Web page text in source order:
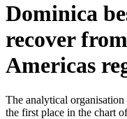
Dominica
recover
Americas
The analytical
the first place in the chart